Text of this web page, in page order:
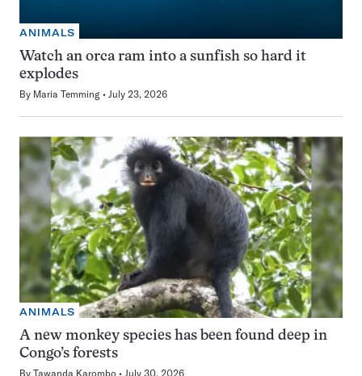
ANIMALS
Watch an orca ram into a sunfish so hard it
explodes
By Maria Temming July 23, 2026
ANIMALS
A new monkey species has been found deep in
Congo’s forests
By Tawanda Karombo July 30, 2026